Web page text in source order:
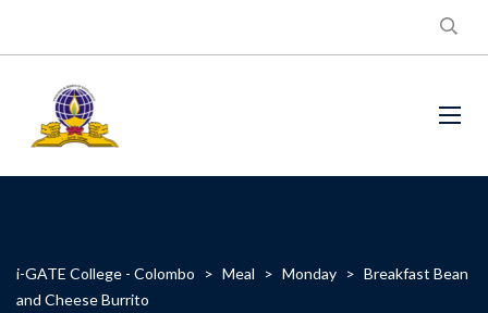
i-GATE College - Colombo > Meal > Monday > Breakfast Bean
and Cheese Burrito